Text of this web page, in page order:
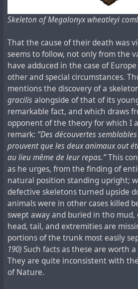
Skeleton of Megalonyx wheatleyi
That the cause of their death was
seems to follow, not only from the
have adduced in the case of
other and special circumstances.
mentions the discovery of a
gracilis alongside of that of its
remarkable fact, and which draws
opponent of the theory for which I
remark: “Des découvertes
prouvent que les deux animaux out
au lieu même de leur repas.”This
as he urges, from the finding of
natural position standing upright;
defective skeletons turned upside
animals were in other cases killed
swept away and buried in tho mud,
head, tail, and extremities are
portions of the trunk most easily
190)Such facts as these are worth
They are quite inconsistent with
of Nature.